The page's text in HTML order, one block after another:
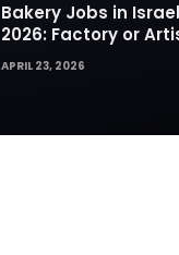
Bakery Jobs in Israel
2026: Factory or
— Which Path Works
Foreign Workers
APRIL 23, 2026